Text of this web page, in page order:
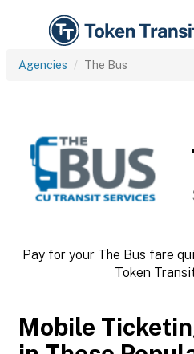
Agencies The Bus
Pay for your The Bus fare
Token
Mobile